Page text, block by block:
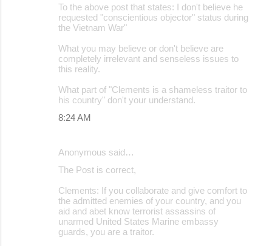
To the above post that states: I don't believe he
requested "conscientious objector" status during
the Vietnam War"
What you may believe or don't believe are
completely irrelevant and senseless issues to
this reality.
What part of "Clements is a shameless traitor to
his country" don't your understand.
8:24 AM
Anonymous said…
The Post is correct,
Clements: If you collaborate and give comfort to
the admitted enemies of your country, and you
aid and abet know terrorist assassins of
unarmed United States Marine embassy
guards, you are a traitor.